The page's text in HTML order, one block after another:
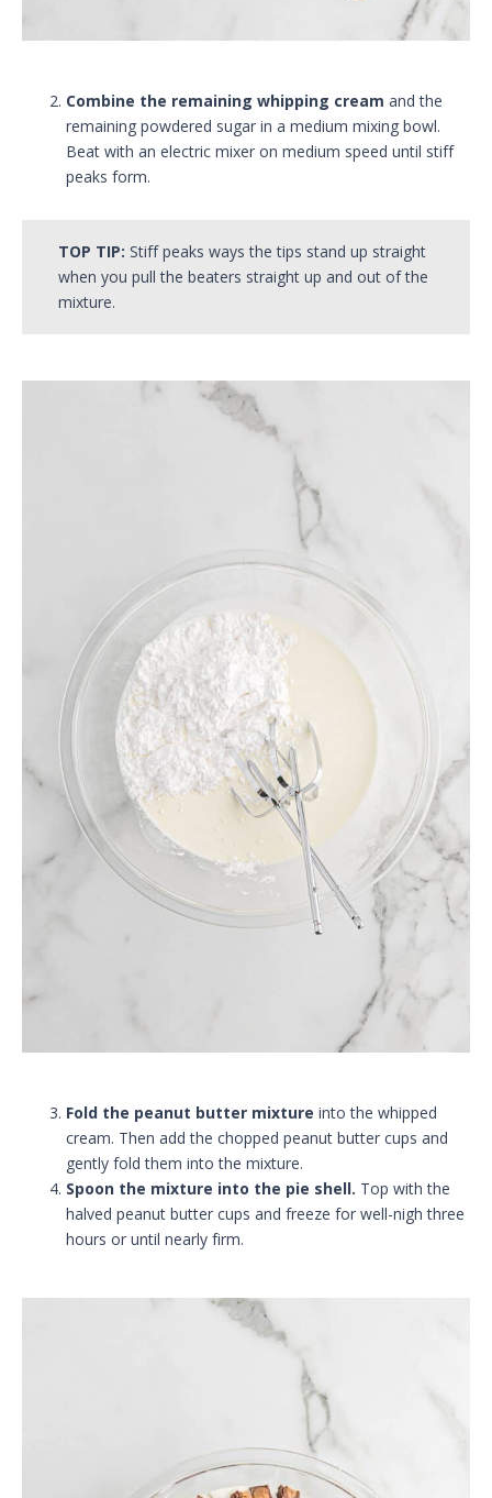
Combine the remaining whipping cream and the
remaining powdered sugar in a medium mixing bowl.
Beat with an electric mixer on medium speed until stiff
peaks form.
TOP TIP:Stiff peaks ways the tips stand up straight
when you pull the beaters straight up and out of the
mixture.
Fold the peanut butter mixture into the whipped
cream. Then add the chopped peanut butter cups and
gently fold them into the mixture.
Spoon the mixture into the pie shell. Top with the
halved peanut butter cups and freeze for well-nigh three
hours or until nearly firm.